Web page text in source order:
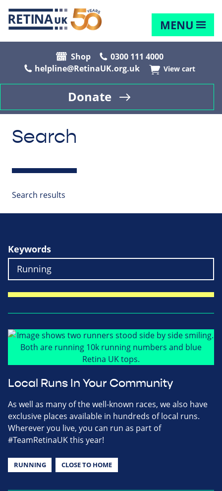
MENU
Shop
0300 111 4000
helpline@RetinaUK.org.uk
View cart
Donate
Search
Search results
Keywords
Local Runs In Your Community
As well as many of the well-known races, we also have
exclusive places available in hundreds of local runs.
Wherever you live, you can run as part of
#TeamRetinaUK this year!
RUNNING CLOSE TO HOME